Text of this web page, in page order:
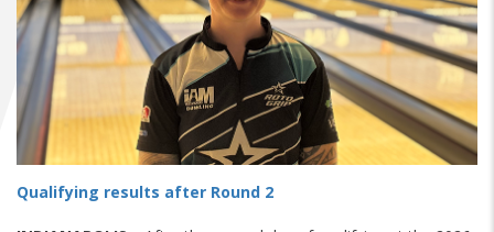
Qualifying results after Round 2